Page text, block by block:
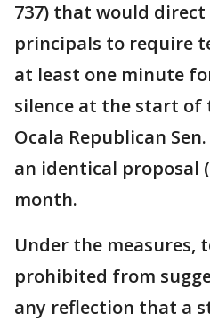
737) that would
principals to require
at least one minute
silence at the start of
Ocala Republican
an identical proposal
month.
Under the measures,
prohibited from
any reflection that a